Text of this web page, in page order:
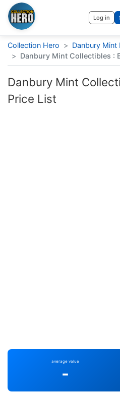
Log in
Collection Hero > Danbury Mint
> Danbury Mint Collectibles :
Danbury Mint
Price List
average value
-